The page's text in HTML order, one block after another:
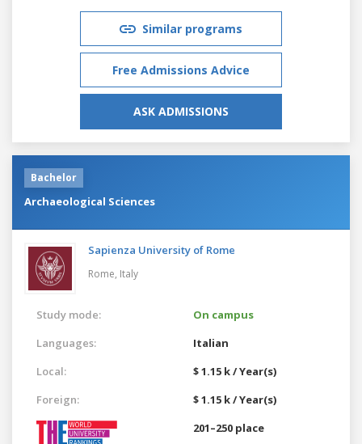
Similar programs
Free Admissions Advice
ASK ADMISSIONS
Bachelor
Archaeological Sciences
Sapienza University of Rome
Rome, Italy
Study mode:
On campus
Languages:
Italian
Local:
$ 1.15 k / Year(s)
Foreign:
$ 1.15 k / Year(s)
201–250 place